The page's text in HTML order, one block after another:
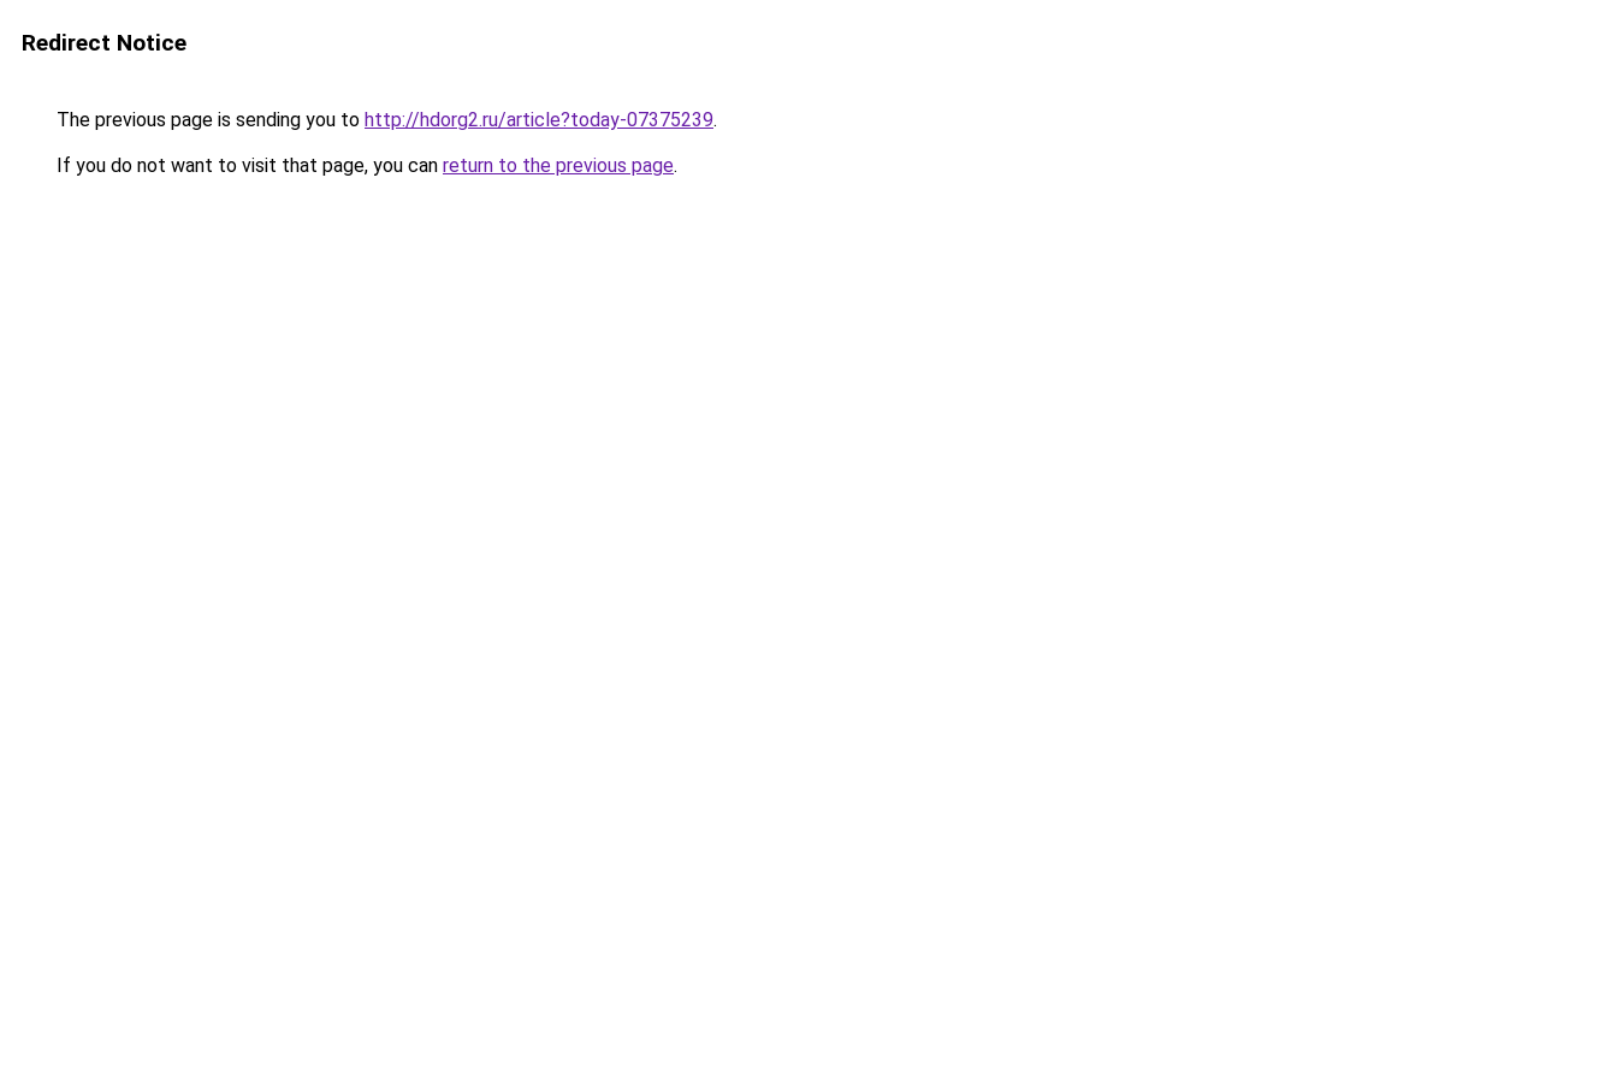
Redirect Notice
The previous page is sending you to http://hdorg2.ru/article?today-07375239.
If you do not want to visit that page, you can return to the previous page.